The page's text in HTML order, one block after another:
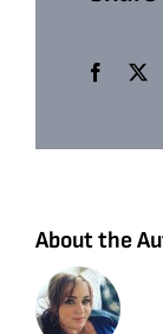
X
About the